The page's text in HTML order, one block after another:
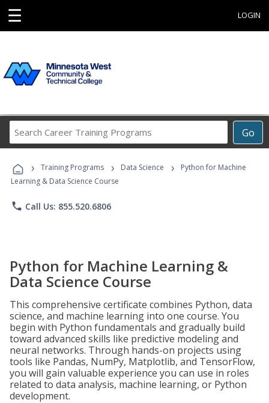
☰ LOGIN
Go
Career
Programs
› Training Programs › Data Science ›
Python for Machine
Learning & Data Science Course
phone Call Us: 855.520.6806
Python for Machine Learning &
Data Science Course
This comprehensive certificate combines Python, data
science, and machine learning into one course. You
begin with Python fundamentals and gradually build
toward advanced skills like predictive modeling and
neural networks. Through hands-on projects using
tools like Pandas, NumPy, Matplotlib, and TensorFlow,
you will gain valuable experience you can use in roles
related to data analysis, machine learning, or Python
development.